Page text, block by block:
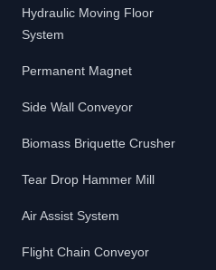
Hydraulic Moving Floor
System
Permanent Magnet
Side Wall Conveyor
Biomass Briquette Crusher
Tear Drop Hammer Mill
Air Assist System
Flight Chain Conveyor